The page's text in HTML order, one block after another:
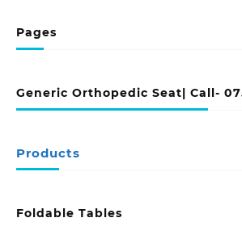
Pages
Generic Orthopedic Seat| Call-
Products
Foldable Tables